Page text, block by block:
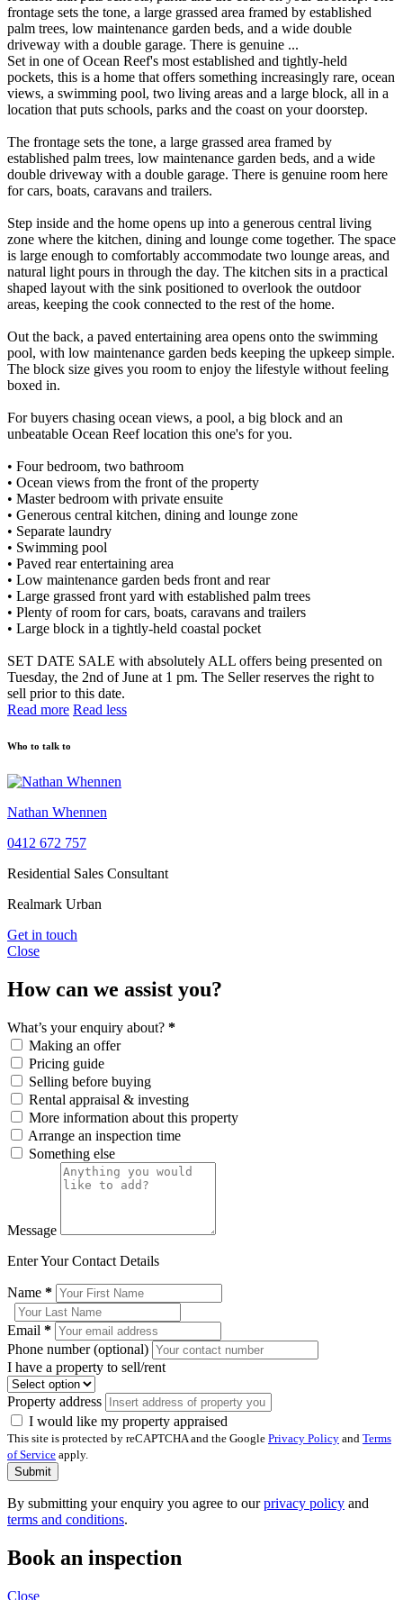
frontage sets the tone, a large grassed area framed by established
palm trees, low maintenance garden beds, and a wide double
driveway with a double garage. There is genuine ...
Set in one of Ocean Reef's most established and tightly-held
pockets, this is a home that offers something increasingly rare, ocean
views, a swimming pool, two living areas and a large block, all in a
location that puts schools, parks and the coast on your doorstep.
The frontage sets the tone, a large grassed area framed by
established palm trees, low maintenance garden beds, and a wide
double driveway with a double garage. There is genuine room here
for cars, boats, caravans and trailers.
Step inside and the home opens up into a generous central living
zone where the kitchen, dining and lounge come together. The space
is large enough to comfortably accommodate two lounge areas, and
natural light pours in through the day. The kitchen sits in a practical
shaped layout with the sink positioned to overlook the outdoor
areas, keeping the cook connected to the rest of the home.
Out the back, a paved entertaining area opens onto the swimming
pool, with low maintenance garden beds keeping the upkeep simple.
The block size gives you room to enjoy the lifestyle without feeling
boxed in.
For buyers chasing ocean views, a pool, a big block and an
unbeatable Ocean Reef location this one's for you.
• Four bedroom, two bathroom
• Ocean views from the front of the property
• Master bedroom with private ensuite
• Generous central kitchen, dining and lounge zone
• Separate laundry
• Swimming pool
• Paved rear entertaining area
• Low maintenance garden beds front and rear
• Large grassed front yard with established palm trees
• Plenty of room for cars, boats, caravans and trailers
• Large block in a tightly-held coastal pocket
SET DATE SALE with absolutely ALL offers being presented on
Tuesday, the 2nd of June at 1 pm. The Seller reserves the right to
sell prior to this date.
Read more Read less
Who to talk to
Nathan Whennen
0412 672 757
Residential Sales Consultant
Realmark Urban
Get in touch
Close
How can we assist you?
What’s your enquiry about? *
Making an offer
Pricing guide
Selling before buying
Rental appraisal & investing
More information about this property
Arrange an inspection time
Something else
Message
Enter Your Contact Details
Name *
Email *
Phone number (optional)
I have a property to sell/rent
Property address
I would like my property appraised
This site is protected by reCAPTCHA and the Google Privacy Policy and Terms
of Service apply.
Submit
By submitting your enquiry you agree to ourprivacy policy and
terms and conditions.
Book an inspection
Close